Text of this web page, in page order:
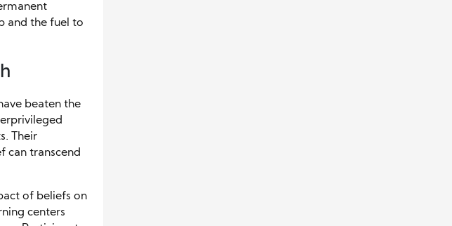
and the fuel to
beaten the
Their
can transcend
of beliefs on
centers